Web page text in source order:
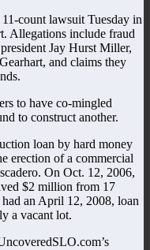
count lawsuit Tuesday in
Allegations include fraud
Jay Hurst Miller,
and claims they
to have co-mingled
to construct another.
loan by hard money
erection of a commercial
On Oct. 12, 2006,
$2 million from 17
an April 12, 2008, loan
a vacant lot.